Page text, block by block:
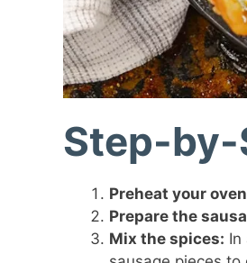
Step-
Preheat your
Prepare the
Mix the spices: In